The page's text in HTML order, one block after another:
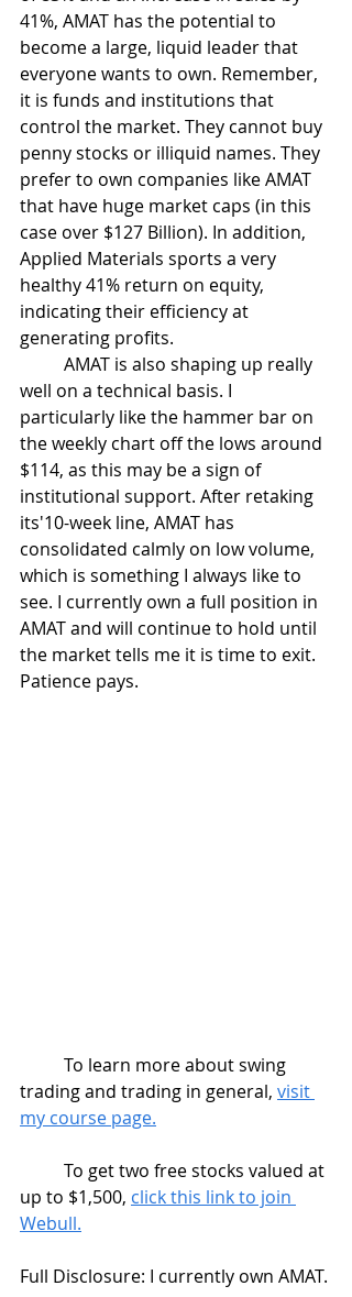
41%, AMAT has the potential to
become a large, liquid leader that
everyone wants to own. Remember,
it is funds and institutions that
control the market. They cannot buy
penny stocks or illiquid names. They
prefer to own companies like AMAT
that have huge market caps (in this
case over $127 Billion). In addition,
Applied Materials sports a very
healthy 41% return on equity,
indicating their efficiency at
generating profits.
well on a technical basis. I
particularly like the hammer bar on
the weekly chart off the lows around
$114, as this may be a sign of
institutional support. After retaking
its'10-week line, AMAT has
consolidated calmly on low volume,
which is something I always like to
see. I currently own a full position in
AMAT and will continue to hold until
the market tells me it is time to exit.
Patience pays.
trading and trading in general, visit
my course page.
up to $1,500, click this link to join
Webull.
Full Disclosure: I currently own AMAT.